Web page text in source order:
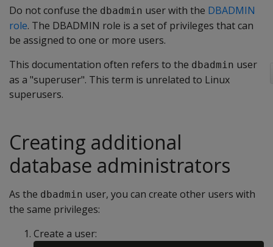
Do not confuse the dbadmin user with the DBADMIN
role. The DBADMIN role is a set of privileges that can
be assigned to one or more users.
This documentation often refers to the dbadmin user
as a "superuser". This term is unrelated to Linux
superusers.
Creating additional
database administrators
As the dbadmin user, you can create other users with
the same privileges:
Create a user: